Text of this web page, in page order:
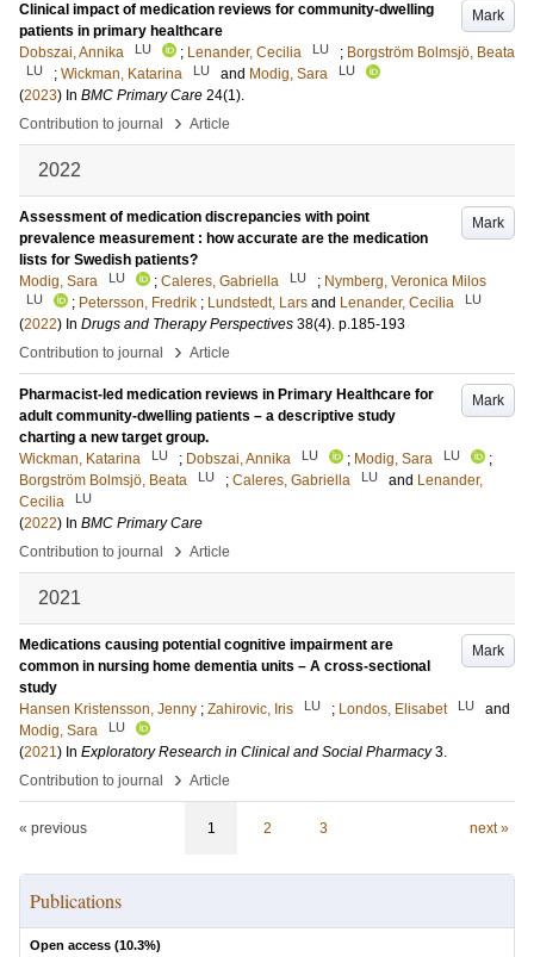
Mark
Clinical impact of medication reviews for community-dwelling
patients in primary healthcare
Dobszai, Annika
LU ; Lenander, Cecilia LU ; Borgström Bolmsjö, Beata
LU ; Wickman, Katarina LU and Modig, Sara LU
(2023) In BMC Primary Care 24(1).
Contribution to journal
› Article
2022
Mark
Assessment of medication discrepancies with point
prevalence measurement : how accurate are the medication
lists for Swedish patients?
Modig, Sara
LU ; Caleres, Gabriella LU ; Nymberg, Veronica Milos
LU ; Petersson, Fredrik ; Lundstedt, Lars and Lenander, Cecilia LU
(2022) In Drugs and Therapy Perspectives 38(4). p.185-193
Contribution to journal
› Article
Mark
Pharmacist-led medication reviews in Primary Healthcare for
adult community-dwelling patients – a descriptive study
charting a new target group.
Wickman, Katarina
LU ; Dobszai, Annika LU ; Modig, Sara LU
;
Borgström Bolmsjö, Beata
LU ; Caleres, Gabriella LU and Lenander,
Cecilia
LU
(2022) In BMC Primary Care
Contribution to journal
› Article
2021
Mark
Medications causing potential cognitive impairment are
common in nursing home dementia units – A cross-sectional
study
Hansen Kristensson, Jenny ; Zahirovic, Iris LU ; Londos, Elisabet LU
and
Modig, Sara
LU
(2021) In Exploratory Research in Clinical and Social Pharmacy 3.
Contribution to journal
› Article
« previous 1 2 3 next »
Publications
Open access (10.3%)